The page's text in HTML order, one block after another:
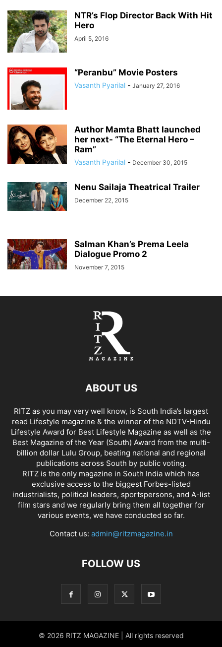
NTR’s Flop Director Back With Hit
Hero
April 5, 2016
“Peranbu” Movie Posters
Vasanth Pyarilal - January 27, 2016
Author Mamta Bhatt launched
her next- “The Eternal Hero –
Ram”
Vasanth Pyarilal - December 30, 2015
Nenu Sailaja Theatrical Trailer
December 22, 2015
Salman Khan’s Prema Leela
Dialogue Promo 2
November 7, 2015
ABOUT US
RITZ as you may very well know, is South India’s largest
read Lifestyle magazine & the winner of the NDTV-Hindu
Lifestyle Award for Best Lifestyle Magazine as well as the
Best Magazine of the Year (South) Award from the multi-
billion dollar Lulu Group, beating national and regional
publications across South by public voting.
RITZ is the only magazine in South India which has
exclusive access to the biggest Forbes-listed
industrialists, political leaders, sportspersons, and A-list
film stars and we regularly bring them all together for
various events, we have conducted so far.
Contact us: admin@ritzmagazine.in
FOLLOW US
© 2026 RITZ MAGAZINE | All rights reserved